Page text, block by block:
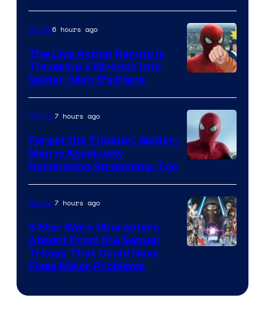
&
Pierrot
Anime6 hours ago
The Live Action Naruto is
Throwing a Wrench Into
Spider-Man 5’s Plans
Courtesy
of
Sony
Pictures
Movies7 hours ago
Forget the Theater, Spider-
Man is Absolutely
Dominating Streaming, Too
Movies7 hours ago
3 Star Wars Characters
Absent From the Sequel
Trilogy That Could Have
Fixed Major Problems